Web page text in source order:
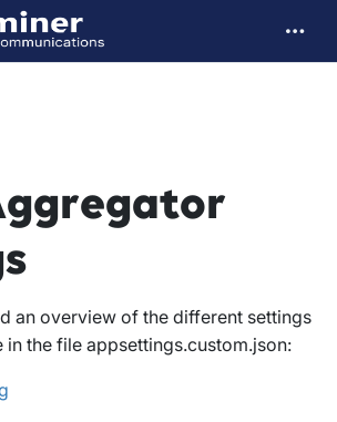
an overview of the different settings
in the file appsettings.custom.json: